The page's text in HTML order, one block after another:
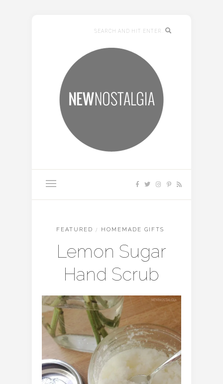
FEATURED / HOMEMADE GIFTS
Lemon Sugar
Hand Scrub